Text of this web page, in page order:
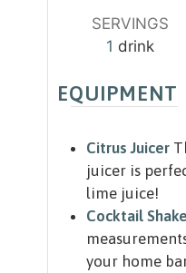
SERVINGS
1 drink
EQUIPMENT
Citrus Juicer
juicer is
lime juice!
Cocktail
your home